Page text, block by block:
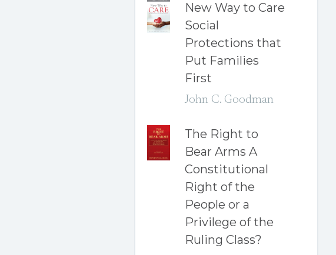
New Way to Care
Social
Protections that
Put Families
First
John C. Goodman
The Right to
Bear Arms A
Constitutional
Right of the
People or a
Privilege of the
Ruling Class?